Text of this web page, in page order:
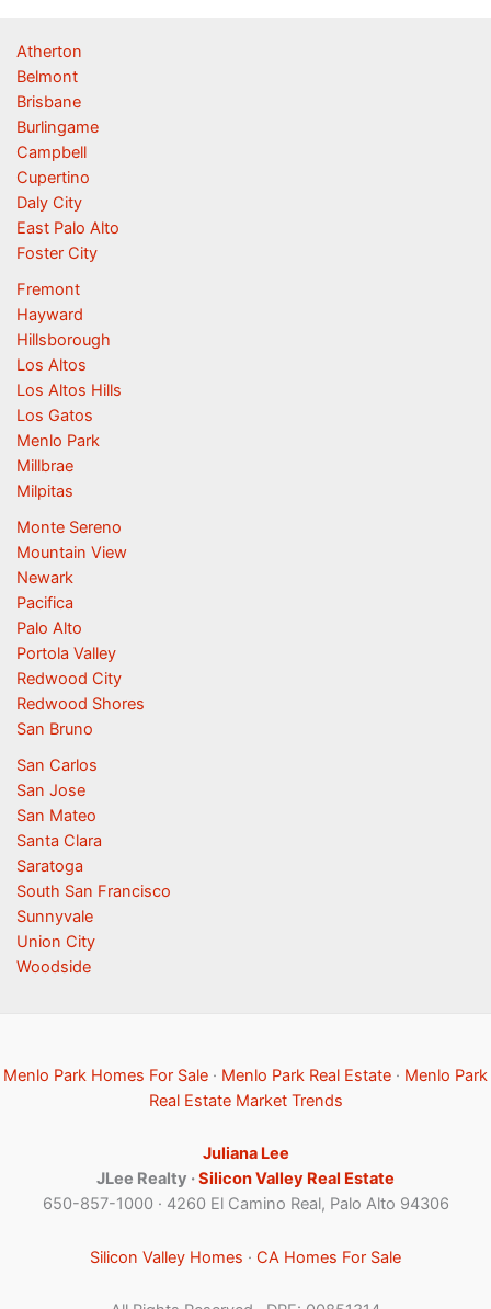
Atherton
Belmont
Brisbane
Burlingame
Campbell
Cupertino
Daly City
East Palo Alto
Foster City
Fremont
Hayward
Hillsborough
Los Altos
Los Altos Hills
Los Gatos
Menlo Park
Millbrae
Milpitas
Monte Sereno
Mountain View
Newark
Pacifica
Palo Alto
Portola Valley
Redwood City
Redwood Shores
San Bruno
San Carlos
San Jose
San Mateo
Santa Clara
Saratoga
South San Francisco
Sunnyvale
Union City
Woodside
Menlo Park Homes For Sale · Menlo Park Real Estate · Menlo Park
Real Estate Market Trends
Juliana Lee
JLee Realty ·Silicon Valley Real Estate
650-857-1000 · 4260 El Camino Real, Palo Alto 94306
Silicon Valley Homes · CA Homes For Sale